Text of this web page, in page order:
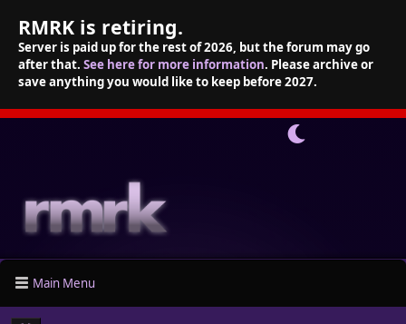
RMRK is retiring.
Server is paid up for the rest of 2026, but the forum may go
after that. See here for more information. Please archive or
save anything you would like to keep before 2027.
Main Menu